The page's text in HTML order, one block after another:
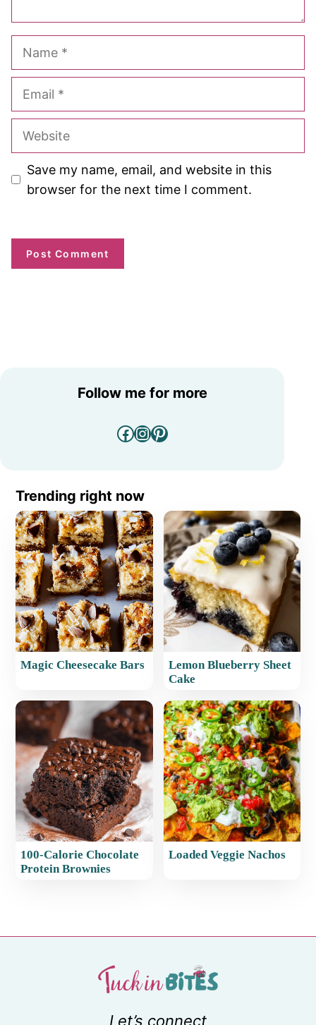
Website
Save my name, email, and website in this
browser for the next time I comment.
Follow me for more
Facebook
Instagram
Pinterest
Trending right now
Magic Cheesecake Bars
Lemon Blueberry Sheet
Cake
100-Calorie Chocolate
Protein Brownies
Loaded Veggie Nachos
Let’s connect